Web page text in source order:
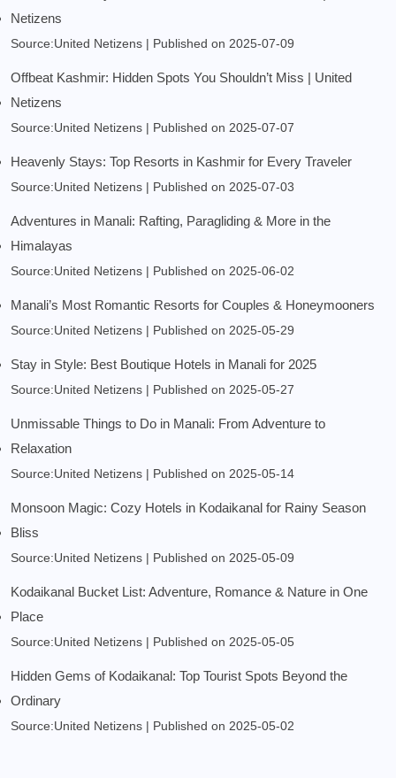
Netizens
Source:United Netizens Published on 2025-07-09
Offbeat Kashmir: Hidden Spots You Shouldn’t Miss | United
Netizens
Source:United Netizens Published on 2025-07-07
Heavenly Stays: Top Resorts in Kashmir for Every Traveler
Source:United Netizens Published on 2025-07-03
Adventures in Manali: Rafting, Paragliding & More in the
Himalayas
Source:United Netizens Published on 2025-06-02
Manali’s Most Romantic Resorts for Couples & Honeymooners
Source:United Netizens Published on 2025-05-29
Stay in Style: Best Boutique Hotels in Manali for 2025
Source:United Netizens Published on 2025-05-27
Unmissable Things to Do in Manali: From Adventure to
Relaxation
Source:United Netizens Published on 2025-05-14
Monsoon Magic: Cozy Hotels in Kodaikanal for Rainy Season
Bliss
Source:United Netizens Published on 2025-05-09
Kodaikanal Bucket List: Adventure, Romance & Nature in One
Place
Source:United Netizens Published on 2025-05-05
Hidden Gems of Kodaikanal: Top Tourist Spots Beyond the
Ordinary
Source:United Netizens Published on 2025-05-02